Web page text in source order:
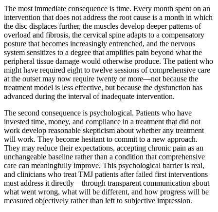
The most immediate consequence is time. Every month spent on an
intervention that does not address the root cause is a month in which
the disc displaces further, the muscles develop deeper patterns of
overload and fibrosis, the cervical spine adapts to a compensatory
posture that becomes increasingly entrenched, and the nervous
system sensitizes to a degree that amplifies pain beyond what the
peripheral tissue damage would otherwise produce. The patient who
might have required eight to twelve sessions of comprehensive care
at the outset may now require twenty or more—not because the
treatment model is less effective, but because the dysfunction has
advanced during the interval of inadequate intervention.
The second consequence is psychological. Patients who have
invested time, money, and compliance in a treatment that did not
work develop reasonable skepticism about whether any treatment
will work. They become hesitant to commit to a new approach.
They may reduce their expectations, accepting chronic pain as an
unchangeable baseline rather than a condition that comprehensive
care can meaningfully improve. This psychological barrier is real,
and clinicians who treat TMJ patients after failed first interventions
must address it directly—through transparent communication about
what went wrong, what will be different, and how progress will be
measured objectively rather than left to subjective impression.